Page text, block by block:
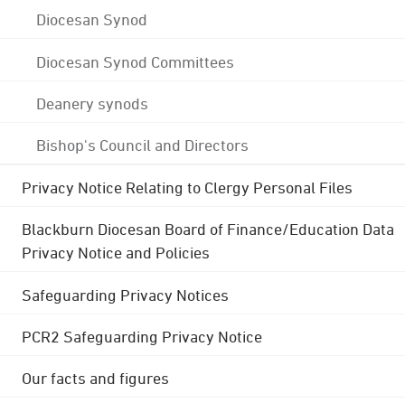
Diocesan Synod
Diocesan Synod Committees
Deanery synods
Bishop's Council and Directors
Privacy Notice Relating to Clergy Personal Files
Blackburn Diocesan Board of Finance/Education Data
Privacy Notice and Policies
Safeguarding Privacy Notices
PCR2 Safeguarding Privacy Notice
Our facts and figures